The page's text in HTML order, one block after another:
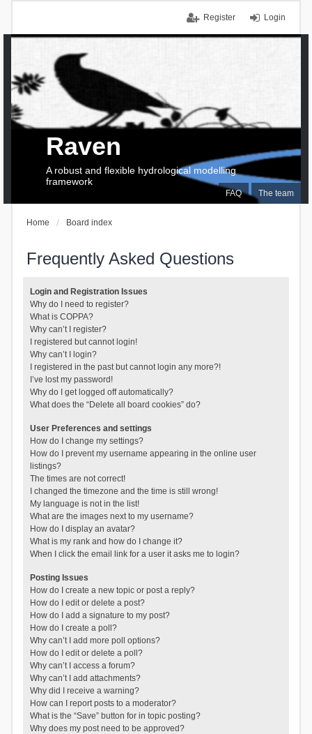
Login
Register
FAQ The team
Raven
A robust and flexible hydrological modelling
framework
Home Board index
Frequently Asked Questions
Login and Registration Issues
Why do I need to register?
What is COPPA?
Why can’t I register?
I registered but cannot login!
Why can’t I login?
I registered in the past but cannot login any more?!
I’ve lost my password!
Why do I get logged off automatically?
What does the “Delete all board cookies” do?
User Preferences and settings
How do I change my settings?
How do I prevent my username appearing in the online user
listings?
The times are not correct!
I changed the timezone and the time is still wrong!
My language is not in the list!
What are the images next to my username?
How do I display an avatar?
What is my rank and how do I change it?
When I click the email link for a user it asks me to login?
Posting Issues
How do I create a new topic or post a reply?
How do I edit or delete a post?
How do I add a signature to my post?
How do I create a poll?
Why can’t I add more poll options?
How do I edit or delete a poll?
Why can’t I access a forum?
Why can’t I add attachments?
Why did I receive a warning?
How can I report posts to a moderator?
What is the “Save” button for in topic posting?
Why does my post need to be approved?